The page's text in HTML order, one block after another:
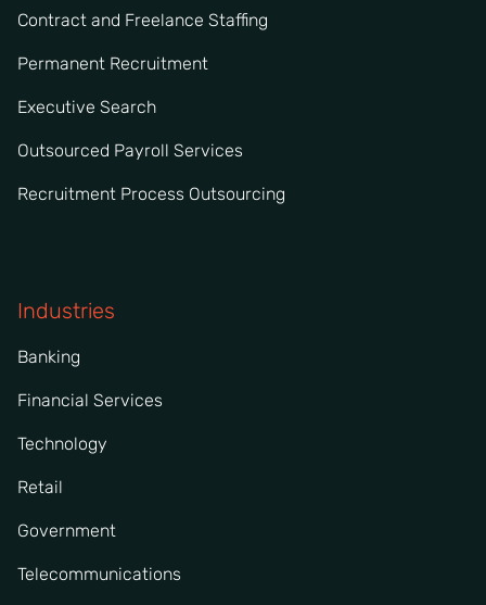
Contract and Freelance Staffing
Permanent Recruitment
Executive Search
Outsourced Payroll Services
Recruitment Process Outsourcing
Industries
Banking
Financial Services
Technology
Retail
Government
Telecommunications